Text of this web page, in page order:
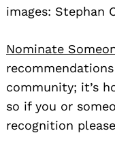
images: Stephan
Nominate
community; it’s
so if you or
recognition